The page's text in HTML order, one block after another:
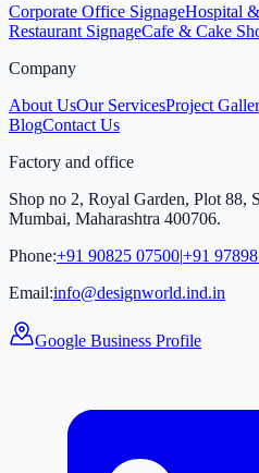
Corporate Office SignageHospital
Restaurant SignageCafe & Cake
Company
About UsOur ServicesProject
BlogContact Us
Factory and office
Shop no 2, Royal Garden, Plot 88,
Mumbai, Maharashtra 400706.
Phone:+91 90825 07500|+91
Email:info@designworld.ind.in
Google Business Profile